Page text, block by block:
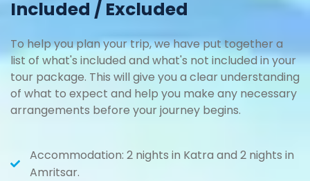
Included / Excluded
To help you plan your trip, we have put together a
list of what's included and what's not included in your
tour package. This will give you a clear understanding
of what to expect and help you make any necessary
arrangements before your journey begins.
Accommodation: 2 nights in Katra and 2 nights in
Amritsar.